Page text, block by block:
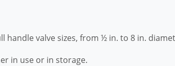
handle valve sizes, from ½ in. to 8 in.
in use or in storage.